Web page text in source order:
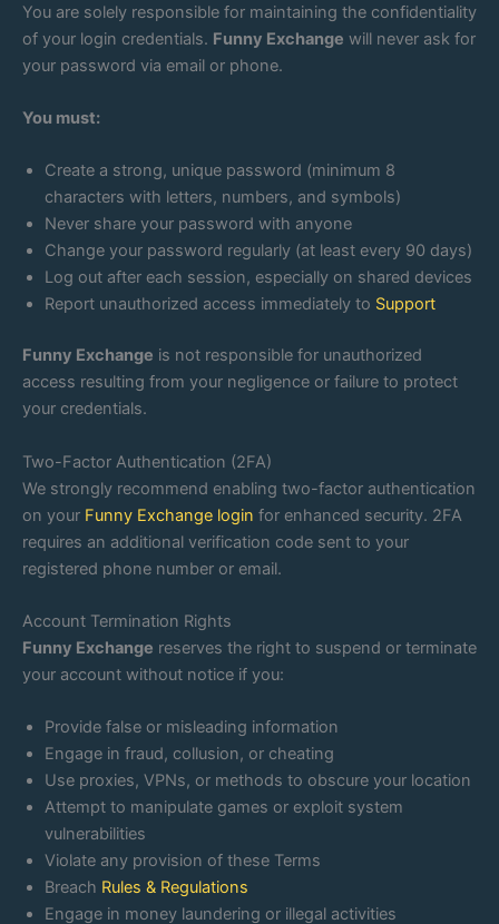
You are solely responsible for maintaining the confidentiality
of your login credentials. Funny Exchange will never ask for
your password via email or phone.
You must:
Create a strong, unique password (minimum 8
characters with letters, numbers, and symbols)
Never share your password with anyone
Change your password regularly (at least every 90 days)
Log out after each session, especially on shared devices
Report unauthorized access immediately to Support
Funny Exchange is not responsible for unauthorized
access resulting from your negligence or failure to protect
your credentials.
Two-Factor Authentication (2FA)
We strongly recommend enabling two-factor authentication
on your Funny Exchange login for enhanced security. 2FA
requires an additional verification code sent to your
registered phone number or email.
Account Termination Rights
Funny Exchange reserves the right to suspend or terminate
your account without notice if you:
Provide false or misleading information
Engage in fraud, collusion, or cheating
Use proxies, VPNs, or methods to obscure your location
Attempt to manipulate games or exploit system
vulnerabilities
Violate any provision of these Terms
Breach Rules & Regulations
Engage in money laundering or illegal activities